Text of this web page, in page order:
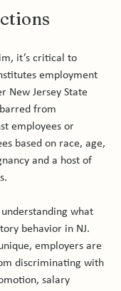
it’s critical to
employment
New Jersey State
from
employees or
based on race, age,
and a host of
what
behavior in NJ.
employers are
discriminating with
salary